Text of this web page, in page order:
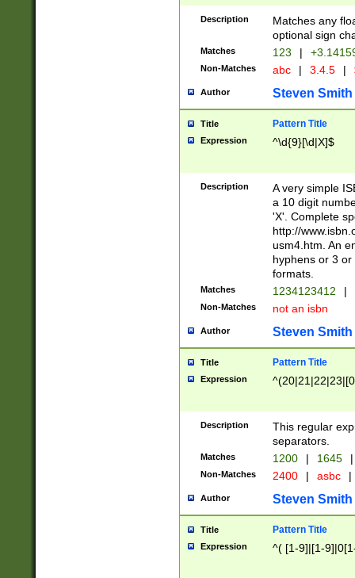
Description
Matches any
optional sign
Matches 123 |
Non-Matches abc | 3.4.5 |
Author Steven Smith
Title Pattern Title
Expression ^\d{9}[\d|X]$
Description
A very simple
a 10 digit
'X'. Complete
http://
usm4.htm. An
hyphens or 3
formats.
Matches 1234123412 |
Non-Matches not an isbn
Author Steven Smith
Title Pattern Title
Expression
Description
This regular
separators.
Matches 1200 | 1645 |
Non-Matches 2400 | asbc |
Author Steven Smith
Title Pattern Title
Expression ^( [1-9]|[1-